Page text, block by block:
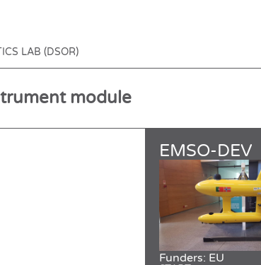
LAB (DSOR)
module
EMSO-DEV
Funders: EU